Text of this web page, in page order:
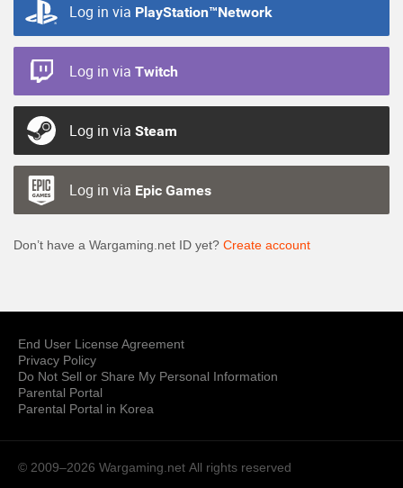
Log in via PlayStation™Network
Log in via Twitch
Log in via Steam
Log in via Epic Games
Don’t have a Wargaming.net ID yet? Create account
End User License Agreement
Privacy Policy
Do Not Sell or Share My Personal Information
Parental Portal
Parental Portal in Korea
© 2009–2026 Wargaming.net All rights reserved